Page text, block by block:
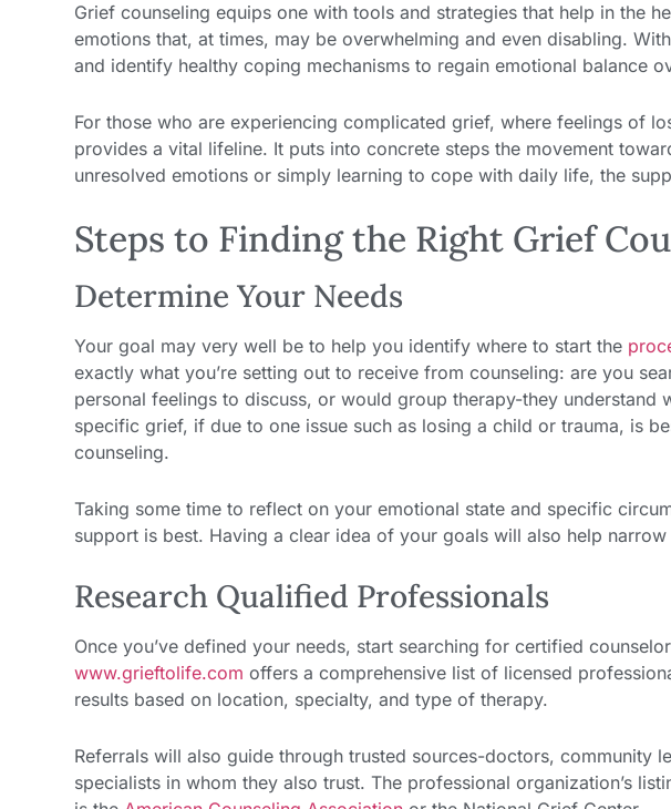
Grief counseling equips one with tools and strategies that help in the
emotions that, at times, may be overwhelming and even disabling.
and identify healthy coping mechanisms to regain emotional balance
For those who are experiencing complicated grief, where feelings of
provides a vital lifeline. It puts into concrete steps the movement
unresolved emotions or simply learning to cope with daily life, the
Steps to Finding the Right Grief
Determine Your Needs
Your goal may very well be to help you identify where to start the
exactly what you’re setting out to receive from counseling: are you
personal feelings to discuss, or would group therapy-they understand
specific grief, if due to one issue such as losing a child or trauma, is
counseling.
Taking some time to reflect on your emotional state and specific
support is best. Having a clear idea of your goals will also help
Research Qualified Professionals
Once you’ve defined your needs, start searching for certified
www.grieftolife.com offers a comprehensive list of licensed
results based on location, specialty, and type of therapy.
Referrals will also guide through trusted sources-doctors, community
specialists in whom they also trust. The professional organization’s